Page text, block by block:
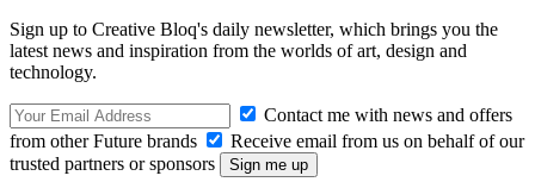
Sign up to Creative Bloq's daily newsletter, which brings you the
latest news and inspiration from the worlds of art, design and
technology.
Contact me with news and offers
from other Future brands
Receive email from us on behalf of our
trusted partners or sponsors